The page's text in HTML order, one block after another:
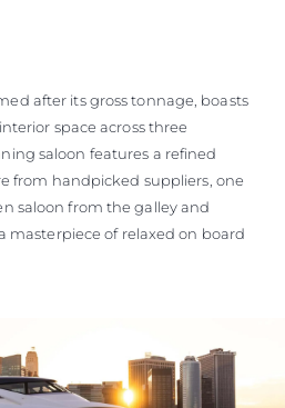
after its gross tonnage, boasts
space across three
saloon features a refined
from handpicked suppliers, one
saloon from the galley and
masterpiece of relaxed on board